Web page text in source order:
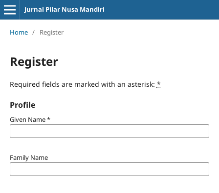
Jurnal Pilar Nusa Mandiri
Home / Register
Register
Required fields are marked with an asterisk: *
Profile
Given Name*
Family Name